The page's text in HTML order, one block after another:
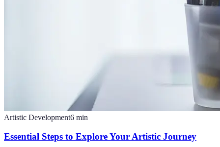
Artistic Development6 min
Essential Steps to Explore Your Artistic Journey